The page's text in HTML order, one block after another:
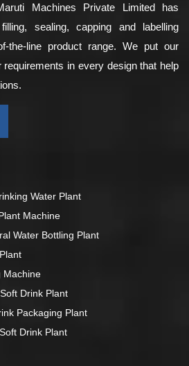
Machines Private Limited has
sealing, capping and labelling
the-line product range. We put our
requirements in every design that help
Water Plant
Machine
Water Bottling Plant
Machine
Drink Plant
Packaging Plant
Drink Plant